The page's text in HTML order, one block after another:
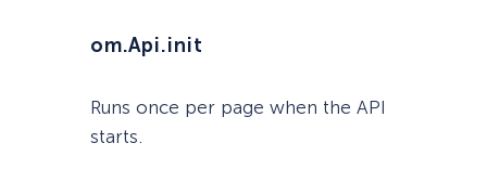
om.Api.init
Runs once per page when the API
starts.